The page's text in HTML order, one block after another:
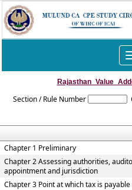
Section / Rule Number
Chapter 1 Preliminary
Chapter 2 Assessing authorities,
appointment and jurisdiction
Chapter 3 Point at which tax is payable